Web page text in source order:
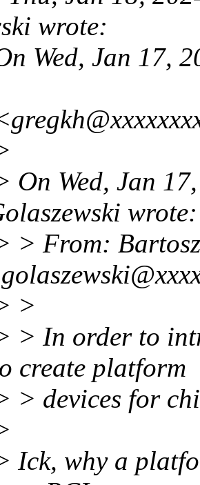
wrote:
Wed, Jan 17,
On Wed, Jan
wrote:
> From:
>
> In order to
create platform
> devices for
Ick, why a